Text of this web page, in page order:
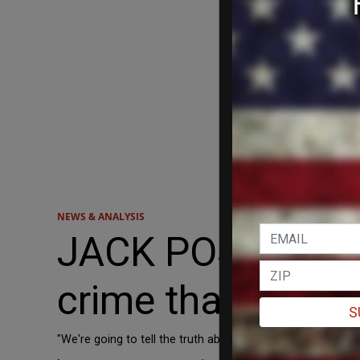
NEWS & ANALYSIS
JACK
crime that was
"We're going to tell the truth about how it was a deep